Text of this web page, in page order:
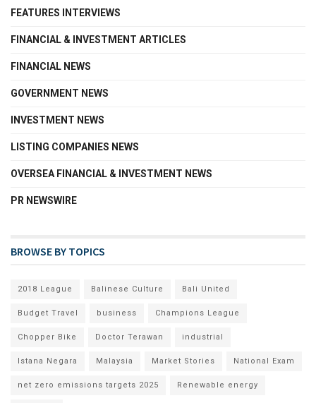
FEATURES INTERVIEWS
FINANCIAL & INVESTMENT ARTICLES
FINANCIAL NEWS
GOVERNMENT NEWS
INVESTMENT NEWS
LISTING COMPANIES NEWS
OVERSEA FINANCIAL & INVESTMENT NEWS
PR NEWSWIRE
BROWSE BY TOPICS
2018 League Balinese Culture Bali United
Budget Travel business Champions League
Chopper Bike Doctor Terawan industrial
Istana Negara Malaysia Market Stories National Exam
net zero emissions targets 2025 Renewable energy